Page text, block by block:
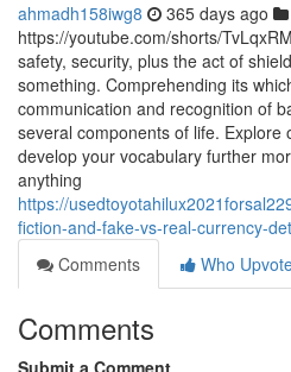
ahmadh158iwg8 365 days ago
https://youtube.com/shorts/
safety, security, plus the act of
something. Comprehending its
communication and recognition of
several components of life. Explore
develop your vocabulary further
anything
https://
fiction-and-fake-vs-real-currency-
Comments
Who
Comments
Submit a Comment